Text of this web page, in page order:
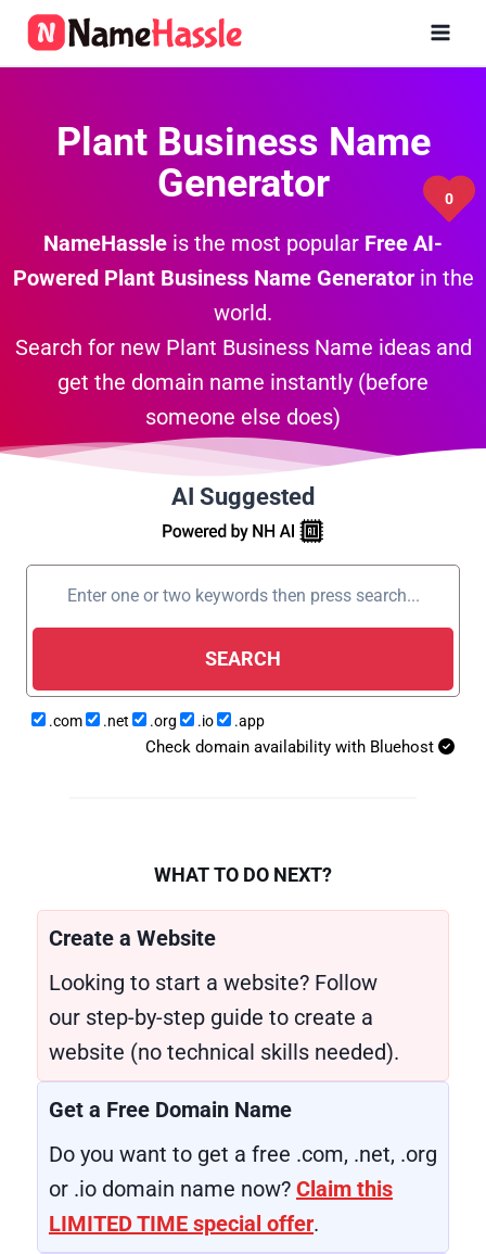
0
Skip
content
Plant Business Name
Generator
NameHassle is the most popular Free AI-
Powered Plant Business Name Generatorin the
world.
Search for new Plant Business Name ideas and
get the domain name instantly (before
someone else does)
AI Suggested
SEARCH
.com .net .org .io .app
Check domain availability with Bluehost
WHAT TO DO NEXT?
Create a Website
Looking to start a website? Follow
our step-by-step guide to create a
website (no technical skills needed).
Get a Free Domain Name
Do you want to get a free .com, .net, .org
or .io domain name now? Claim this
LIMITED TIME special offer.